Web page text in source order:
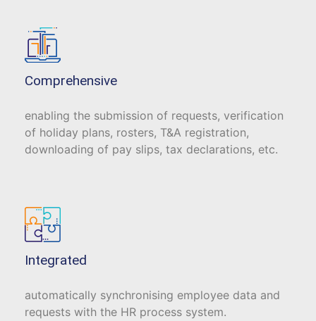
Comprehensive
enabling the submission of requests, verification
of holiday plans, rosters, T&A registration,
downloading of pay slips, tax declarations, etc.
Integrated
automatically synchronising employee data and
requests with the HR process system.